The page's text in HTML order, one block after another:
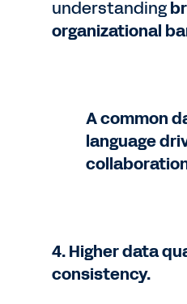
understanding
organizational
A common
language
4. Higher data
consistency.